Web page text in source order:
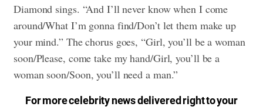
Diamond sings. “And I’ll never know when I come
around/What I’m gonna find/Don’t let them make up
your mind.” The chorus goes, “Girl, you’ll be a woman
soon/Please, come take my hand/Girl, you’ll be a
woman soon/Soon, you’ll need a man.”
For more celebrity news delivered right to your